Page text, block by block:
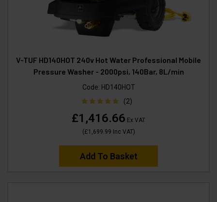
V-TUF HD140HOT 240v Hot Water Professional Mobile
Pressure Washer - 2000psi, 140Bar, 8L/min
Code: HD140HOT
(2)
£1,416.66 Ex VAT
(£1,699.99 Inc VAT)
Add To Basket